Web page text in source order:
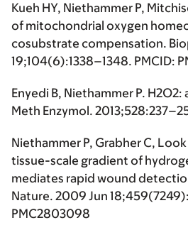
Kueh HY, Niethammer P,
of mitochondrial oxygen
cosubstrate compensation.
19;104(6):1338–1348. PMCID:
Enyedi B, Niethammer P.
Meth Enzymol.
Niethammer P, Grabher C, Look
tissue-scale gradient of
mediates rapid wound
Nature. 2009 Jun
PMC2803098